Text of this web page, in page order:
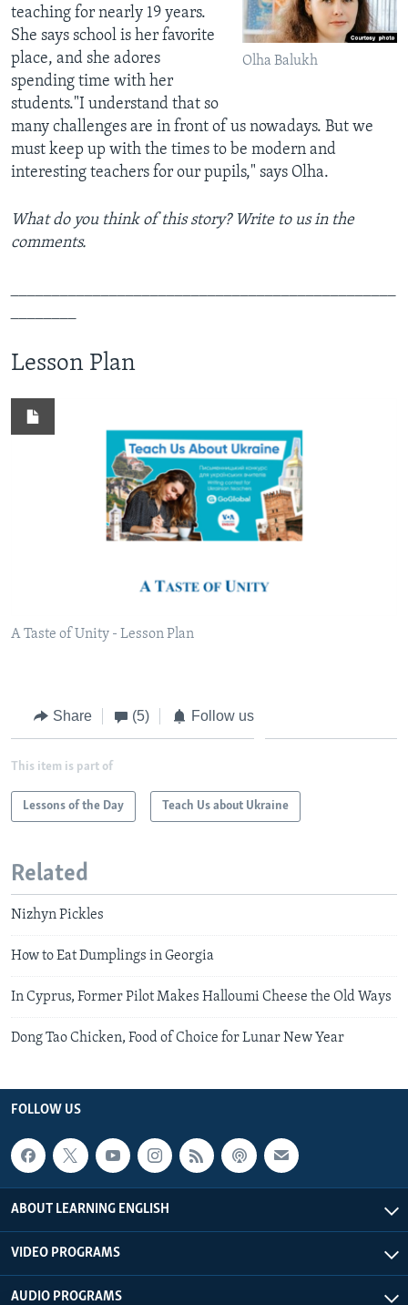
Olha Balukh
teaching for nearly 19 years.
She says school is her favorite
place, and she adores
spending time with her
students."I understand that so
many challenges are in front of us nowadays. But we
must keep up with the times to be modern and
interesting teachers for our pupils," says Olha.
What do you think of this story? Write to us in the
comments.
Lesson Plan
A Taste of Unity - Lesson Plan
Share (5) Follow us
This item is part of
Lessons of the Day Teach Us about Ukraine
Related
Nizhyn Pickles
How to Eat Dumplings in Georgia
In Cyprus, Former Pilot Makes Halloumi Cheese the Old Ways
Dong Tao Chicken, Food of Choice for Lunar New Year
FOLLOW US
ABOUT LEARNING ENGLISH
VIDEO PROGRAMS
AUDIO PROGRAMS